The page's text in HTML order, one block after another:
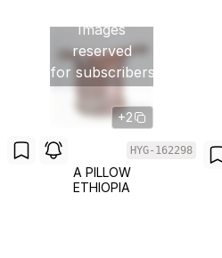
Images
reserved
for subscribers
+2
HYG-162298
A PILLOW
ETHIOPIA